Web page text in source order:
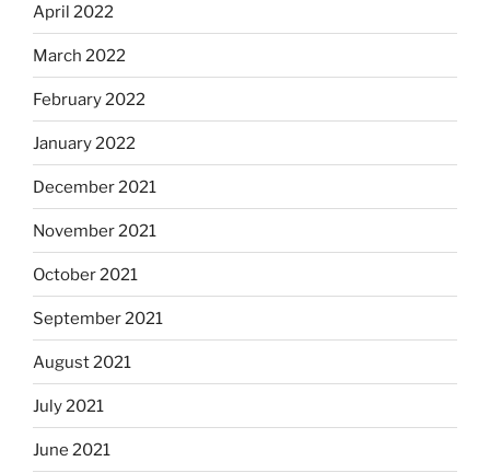
April 2022
March 2022
February 2022
January 2022
December 2021
November 2021
October 2021
September 2021
August 2021
July 2021
June 2021